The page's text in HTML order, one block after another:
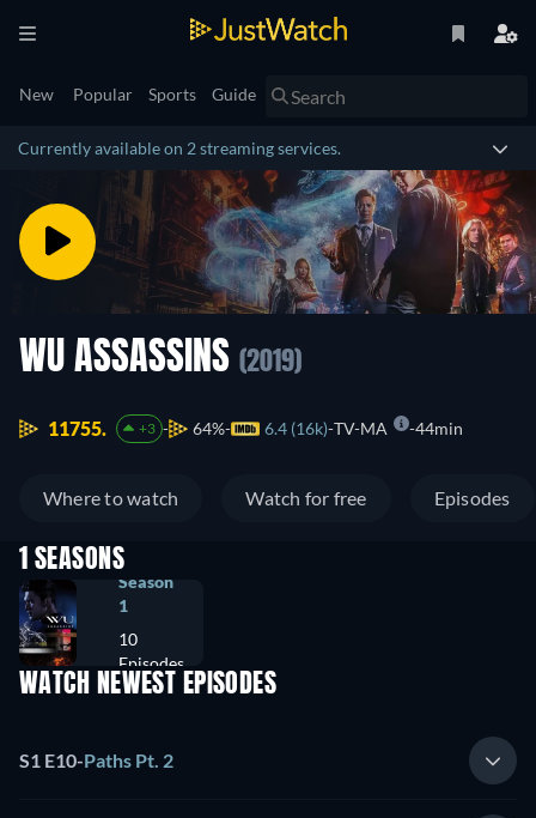
New Popular Sports Guide
Currently available on 2 streaming services.
WU ASSASSINS (2019)
11755. +3 64% 6.4 (16k) TV-MA 44min
Where to watch Watch for free Episodes
1 SEASONS
Season
1
10
Episodes
WATCH NEWEST EPISODES
S1 E10-Paths Pt. 2